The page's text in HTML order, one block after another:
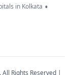
in Kolkata •
Rights Reserved |